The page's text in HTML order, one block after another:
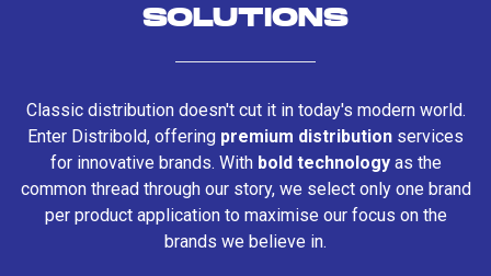
SOLUTIONS
Classic distribution doesn't cut it in today's modern world.
Enter Distribold, offering premium distribution services
for innovative brands. With bold technologyas the
common thread through our story, we select only one brand
per product application to maximise our focus on the
brands we believe in.